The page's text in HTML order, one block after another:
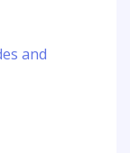
and